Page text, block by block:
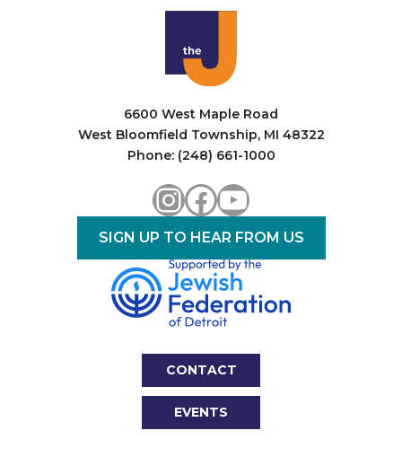
6600 West Maple Road
West Bloomfield Township, MI 48322
Phone: (248) 661-1000
Instagram
Facebook
YouTube
SIGN UP TO HEAR FROM US
CONTACT
EVENTS